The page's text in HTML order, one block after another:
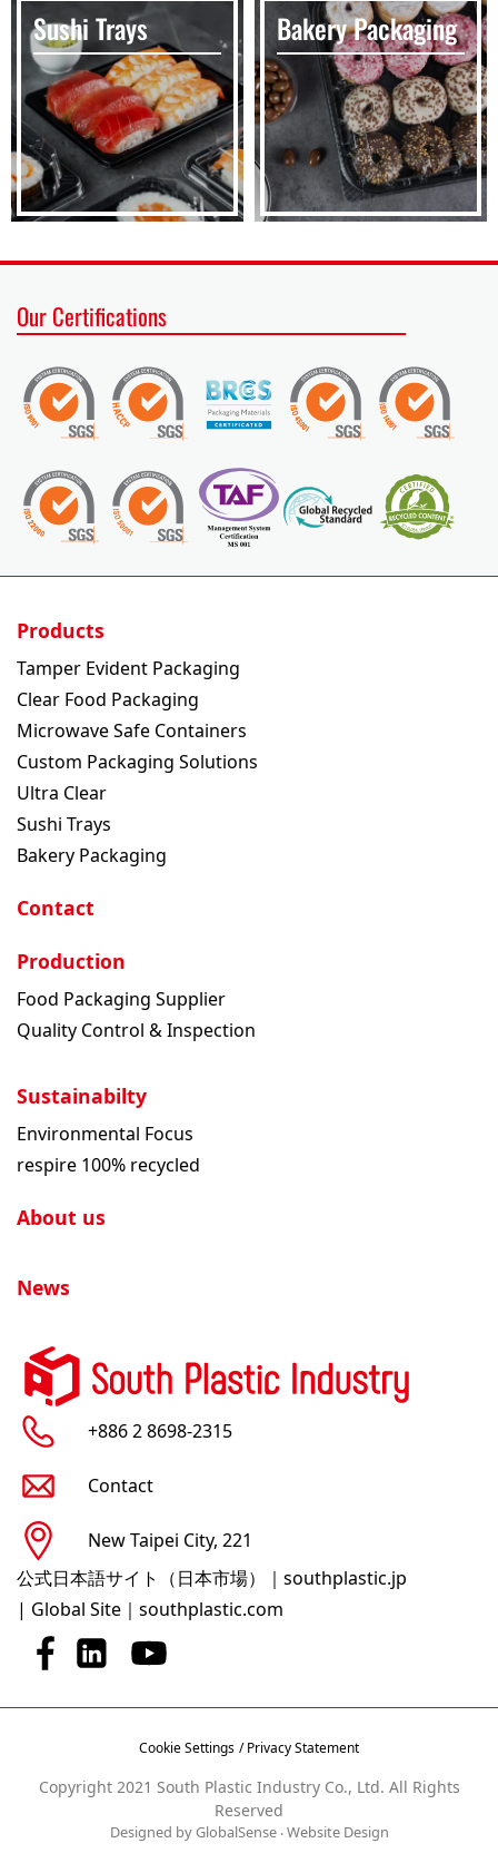
Sushi Trays Bakery Packaging
Our Certifications
+886 2 8698-2315
Contact
New Taipei City, 221
公式日本語サイト（日本市場）｜southplastic.jp
| Global Site｜southplastic.com
Products
Tamper Evident Packaging
Clear Food Packaging
Microwave Safe Containers
Custom Packaging Solutions
Ultra Clear
Sushi Trays
Bakery Packaging
Contact
Production
Food Packaging Supplier
Quality Control & Inspection
Sustainabilty
Environmental Focus
respire 100% recycled
About us
News
Cookie Settings / Privacy Statement
Copyright 2021 South Plastic Industry Co., Ltd. All Rights
Reserved
Designed by GlobalSense‧Website Design